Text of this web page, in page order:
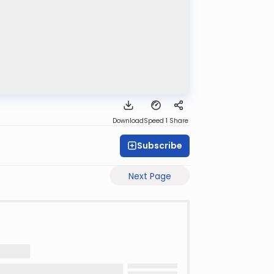
DownloadSpeed 1 Share
Subscribe
Next Page